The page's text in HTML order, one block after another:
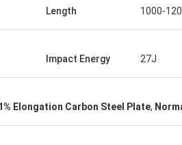
Length 1000-
Impact Energy 27J
Elongation Carbon Steel Plate,